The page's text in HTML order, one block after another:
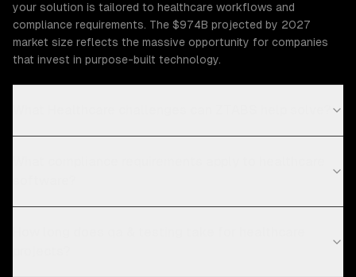
your solution is tailored to healthcare workflows and
compliance requirements. The $974B projected by 2027
market size reflects the massive opportunity for companies
that invest in purpose-built technology.